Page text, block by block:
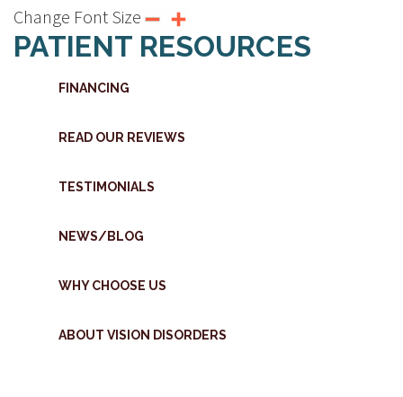
Change Font Size
PATIENT RESOURCES
FINANCING
READ OUR REVIEWS
TESTIMONIALS
NEWS/BLOG
WHY CHOOSE US
ABOUT VISION DISORDERS